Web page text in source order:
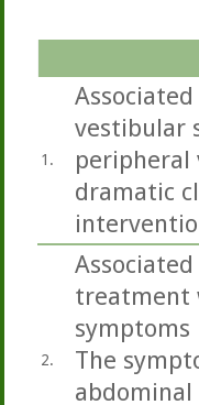
1.
vestibular
peripheral
dramatic
2.
treatment
The